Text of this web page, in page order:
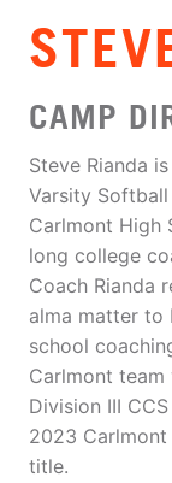
CAMP
Steve Rianda
Varsity
Carlmont High
long college
Coach Rianda
alma matter to
school
Carlmont team
Division III
2023
title.